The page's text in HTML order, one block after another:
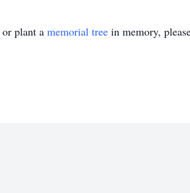
or plant a memorial tree in memory,